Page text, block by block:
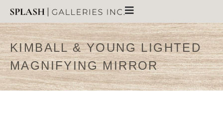
KIMBALL & YOUNG LIGHTED
MAGNIFYING MIRROR